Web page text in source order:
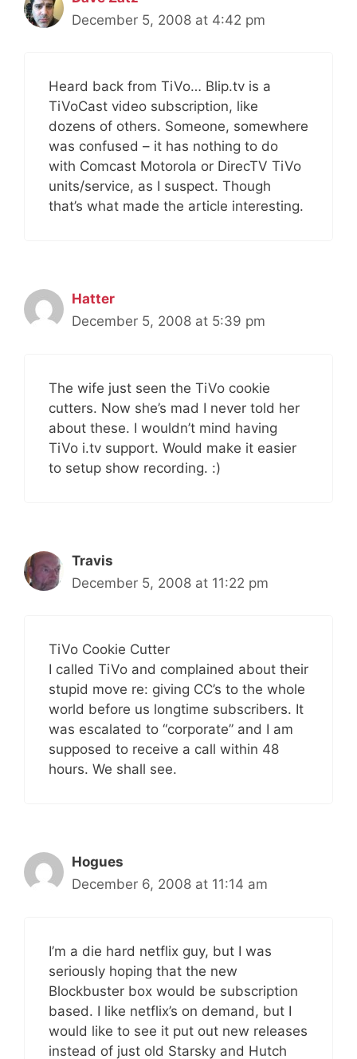
December 5, 2008 at 4:42 pm
Heard back from TiVo… Blip.tv is a
TiVoCast video subscription, like
dozens of others. Someone, somewhere
was confused – it has nothing to do
with Comcast Motorola or DirecTV TiVo
units/service, as I suspect. Though
that’s what made the article interesting.
Hatter
December 5, 2008 at 5:39 pm
The wife just seen the TiVo cookie
cutters. Now she’s mad I never told her
about these. I wouldn’t mind having
TiVo i.tv support. Would make it easier
to setup show recording. :)
Travis
December 5, 2008 at 11:22 pm
TiVo Cookie Cutter
I called TiVo and complained about their
stupid move re: giving CC’s to the whole
world before us longtime subscribers. It
was escalated to “corporate” and I am
supposed to receive a call within 48
hours. We shall see.
Hogues
December 6, 2008 at 11:14 am
I’m a die hard netflix guy, but I was
seriously hoping that the new
Blockbuster box would be subscription
based. I like netflix’s on demand, but I
would like to see it put out new releases
instead of just old Starsky and Hutch